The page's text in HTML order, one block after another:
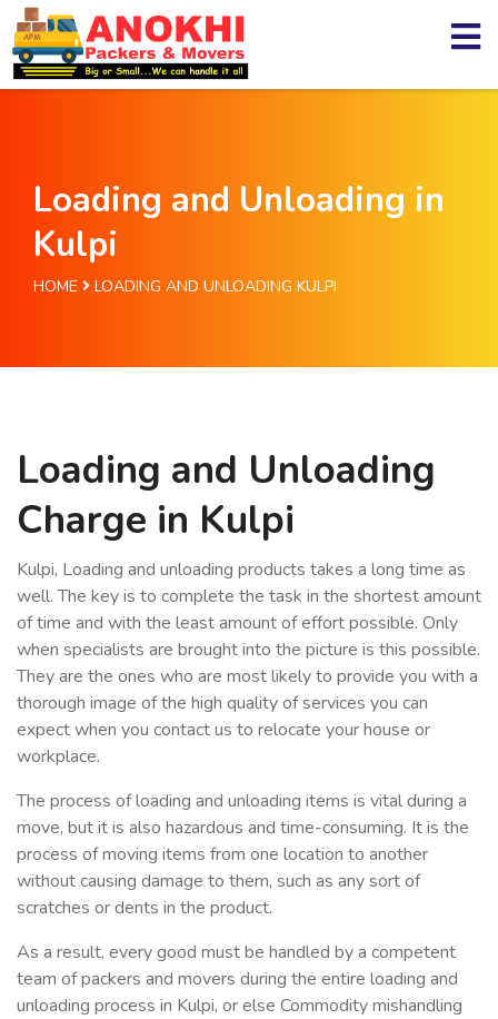
Loading and Unloading in
Kulpi
HOME LOADING AND UNLOADING KULPI
Loading and Unloading
Charge in Kulpi
Kulpi, Loading and unloading products takes a long time as
well. The key is to complete the task in the shortest amount
of time and with the least amount of effort possible. Only
when specialists are brought into the picture is this possible.
They are the ones who are most likely to provide you with a
thorough image of the high quality of services you can
expect when you contact us to relocate your house or
workplace.
The process of loading and unloading items is vital during a
move, but it is also hazardous and time-consuming. It is the
process of moving items from one location to another
without causing damage to them, such as any sort of
scratches or dents in the product.
As a result, every good must be handled by a competent
team of packers and movers during the entire loading and
unloading process in Kulpi, or else Commodity mishandling